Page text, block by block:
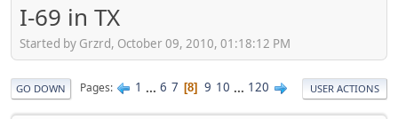
I-69 in TX
Started by Grzrd, October 09, 2010, 01:18:12 PM
GO DOWN Pages 1 ... 6 7 8 9 10 ... 120 USER ACTIONS